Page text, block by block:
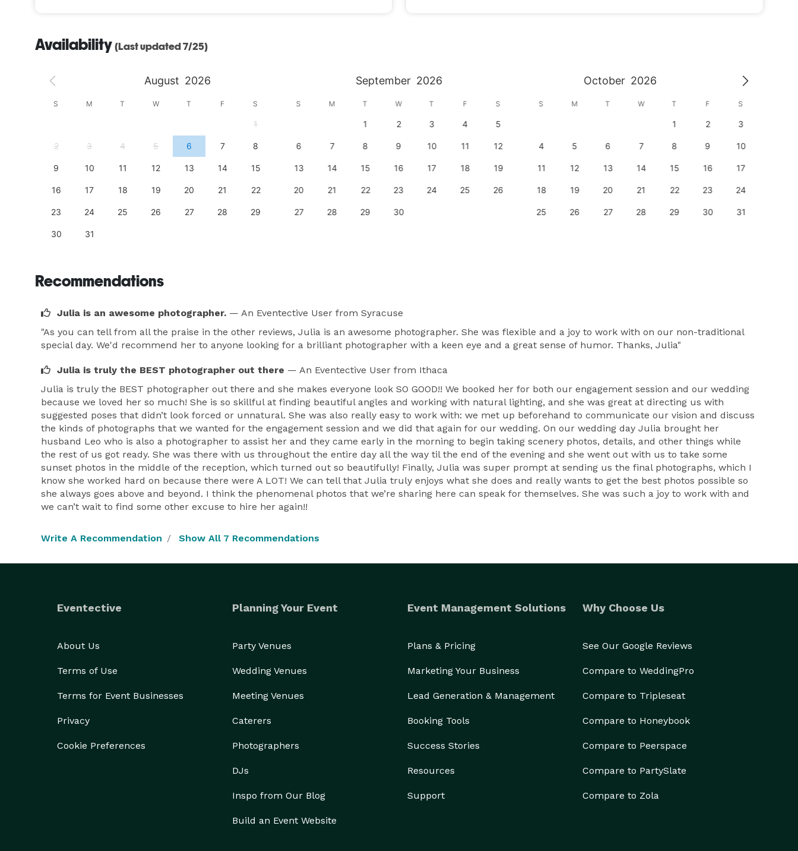
Availability (Last updated 7/25)
August 2026 September 2026 October 2026
S M T W T F S
1
2 3 4 5 6 7 8
9 10 11 12 13 14 15
16 17 18 19 20 21 22
23 24 25 26 27 28 29
30 31
S M T W T F S
1 2 3 4 5
6 7 8 9 10 11 12
13 14 15 16 17 18 19
20 21 22 23 24 25 26
27 28 29 30
S M T W T F S
1 2 3
4 5 6 7 8 9 10
11 12 13 14 15 16 17
18 19 20 21 22 23 24
25 26 27 28 29 30 31
Recommendations
Julia is an awesome photographer. — An Eventective User from Syracuse
"As you can tell from all the praise in the other reviews, Julia is an awesome photographer. She was flexible and a joy to work with on our non-traditional
special day. We'd recommend her to anyone looking for a brilliant photographer with a keen eye and a great sense of humor. Thanks, Julia"
Julia is truly the BEST photographer out there — An Eventective User from Ithaca
Julia is truly the BEST photographer out there and she makes everyone look SO GOOD!! We booked her for both our engagement session and our wedding
because we loved her so much! She is so skillful at finding beautiful angles and working with natural lighting, and she was great at directing us with
suggested poses that didn’t look forced or unnatural. She was also really easy to work with: we met up beforehand to communicate our vision and discuss
the kinds of photographs that we wanted for the engagement session and we did that again for our wedding. On our wedding day Julia brought her
husband Leo who is also a photographer to assist her and they came early in the morning to begin taking scenery photos, details, and other things while
the rest of us got ready. She was there with us throughout the entire day all the way til the end of the evening and she went out with us to take some
sunset photos in the middle of the reception, which turned out so beautifully! Finally, Julia was super prompt at sending us the final photographs, which I
know she worked hard on because there were A LOT! We can tell that Julia truly enjoys what she does and really wants to get the best photos possible so
she always goes above and beyond. I think the phenomenal photos that we’re sharing here can speak for themselves. She was such a joy to work with and
we can’t wait to find some other excuse to hire her again!!
Write A Recommendation Show All 7 Recommendations
Eventective
About Us
Terms of Use
Terms for Event Businesses
Privacy
Cookie Preferences
Planning Your Event
Party Venues
Wedding Venues
Meeting Venues
Caterers
Photographers
DJs
Inspo from Our Blog
Build an Event Website
Event Management Solutions
Plans & Pricing
Marketing Your Business
Lead Generation & Management
Booking Tools
Success Stories
Resources
Support
Why Choose Us
See Our Google Reviews
Compare to WeddingPro
Compare to Tripleseat
Compare to Honeybook
Compare to Peerspace
Compare to PartySlate
Compare to Zola